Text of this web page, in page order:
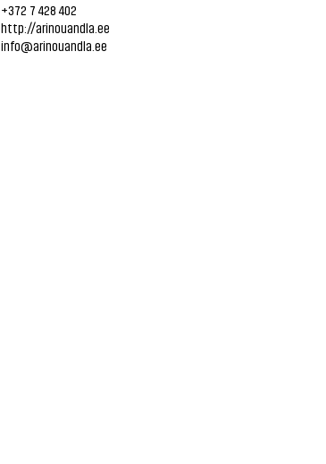
+372 7 428 402
http://arinouandla.ee
info@arinouandla.ee